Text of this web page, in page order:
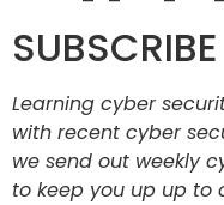
Learning cyber
with recent cyber
we send out weekly
to keep you up up to